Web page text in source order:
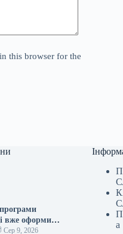
this browser for the
вже оформили
рапортів.
Сер 9, 2026
а